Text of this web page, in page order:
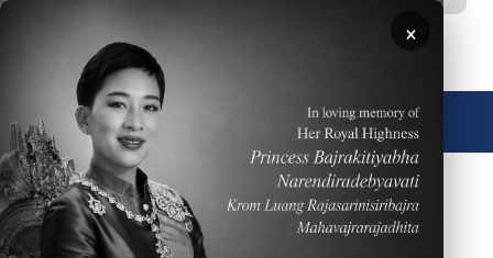
Skip to main content
🌐 English
Degree
Thai Director/Head of Thai Department
Biography
×